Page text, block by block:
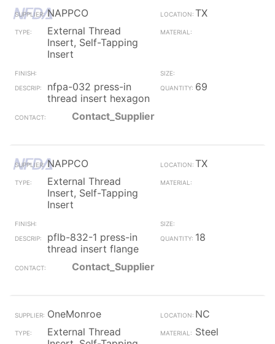
NAPPCO
TX
External Thread
Insert, Self-Tapping
Insert
nfpa-032 press-in
thread insert hexagon
69
Contact_Supplier
NAPPCO
TX
External Thread
Insert, Self-Tapping
Insert
pflb-832-1 press-in
thread insert flange
18
Contact_Supplier
OneMonroe
NC
External Thread
Steel